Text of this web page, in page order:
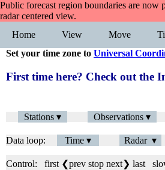
Public forecast region boundaries are now
radar centered view.
Home
View Move
Set your time zone to Universal
First time here? Check out the
Stations ▾ Observations ▾
Data loop: Time ▾ Radar ▾
Control: first ❮prev stop next❯ last